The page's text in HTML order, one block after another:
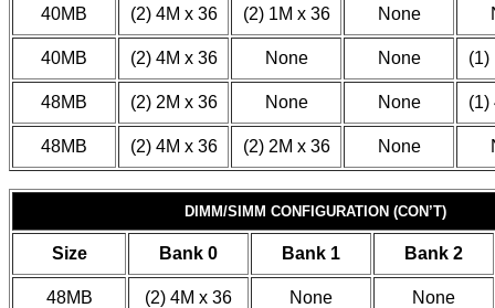
40MB (2) 4M x 36 (2) 1M x 36 None
40MB (2) 4M x 36 None None (1)
48MB (2) 2M x 36 None None (1)
48MB (2) 4M x 36 (2) 2M x 36 None
DIMM/SIMM CONFIGURATION (CON’T)
Size Bank 0 Bank 1 Bank 2
48MB (2) 4M x 36 None None